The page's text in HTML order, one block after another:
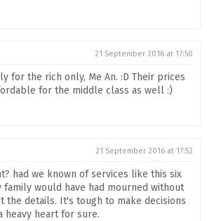
21 September 2016 at 17:50
for the rich only, Me An. :D Their prices
for the middle class as well :)
21 September 2016 at 17:52
had we known of services like this six
family would have had mourned without
the details. It's tough to make decisions
heavy heart for sure.